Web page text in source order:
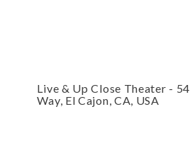
Live & Up Close Theater -
Way, El Cajon, CA, USA